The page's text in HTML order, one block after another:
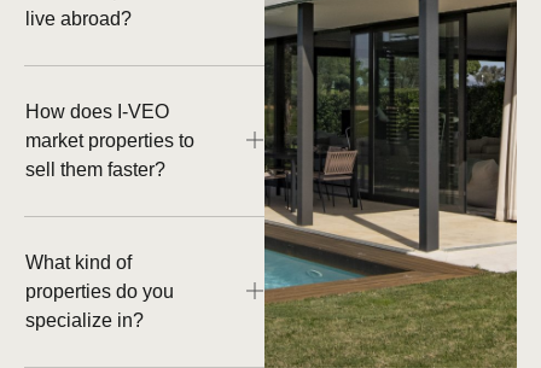
live abroad?
How does I-VEO
market properties to
sell them faster?
What kind of
properties do you
specialize in?